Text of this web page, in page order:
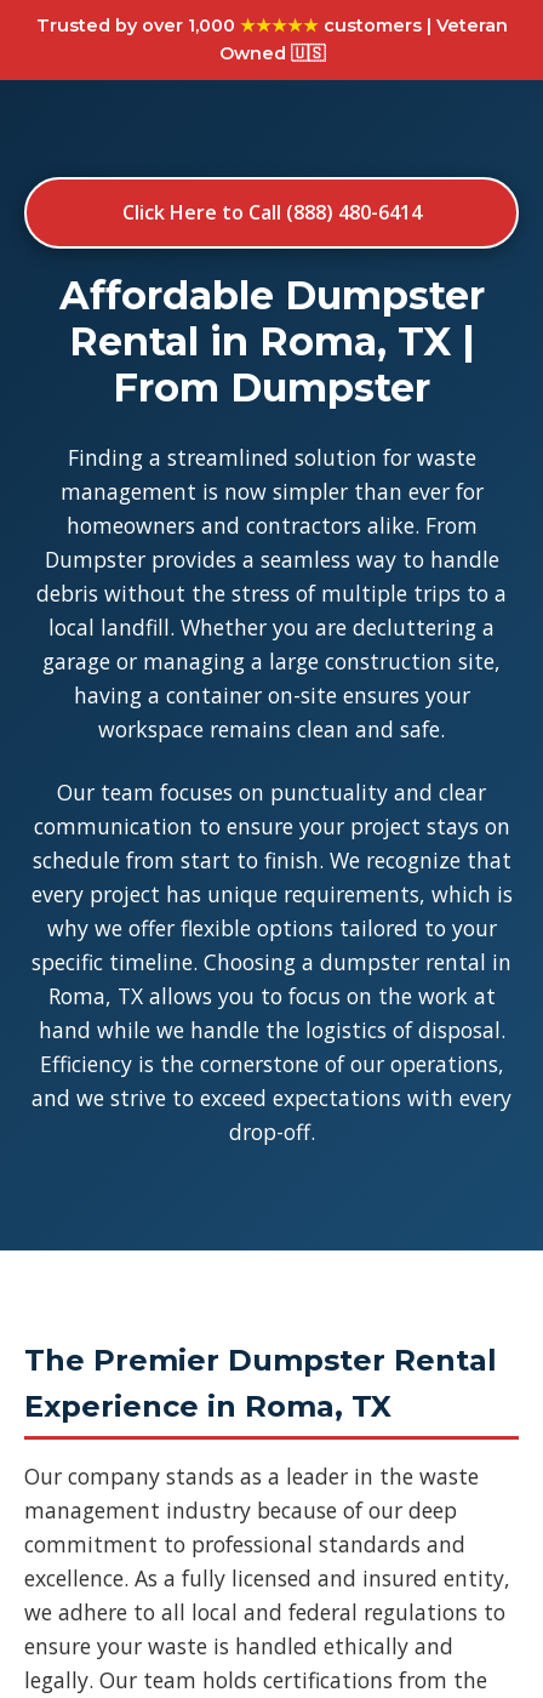
Trusted by over 1,000 ★★★★★customers | Veteran
Owned 🇺🇸
Click Here to Call (888) 480-6414
Affordable Dumpster
Rental in Roma, TX |
From Dumpster
Finding a streamlined solution for waste
management is now simpler than ever for
homeowners and contractors alike. From
Dumpster provides a seamless way to handle
debris without the stress of multiple trips to a
local landfill. Whether you are decluttering a
garage or managing a large construction site,
having a container on-site ensures your
workspace remains clean and safe.
Our team focuses on punctuality and clear
communication to ensure your project stays on
schedule from start to finish. We recognize that
every project has unique requirements, which is
why we offer flexible options tailored to your
specific timeline. Choosing a dumpster rental in
Roma, TX allows you to focus on the work at
hand while we handle the logistics of disposal.
Efficiency is the cornerstone of our operations,
and we strive to exceed expectations with every
drop-off.
The Premier Dumpster Rental
Experience in Roma, TX
Our company stands as a leader in the waste
management industry because of our deep
commitment to professional standards and
excellence. As a fully licensed and insured entity,
we adhere to all local and federal regulations to
ensure your waste is handled ethically and
legally. Our team holds certifications from the